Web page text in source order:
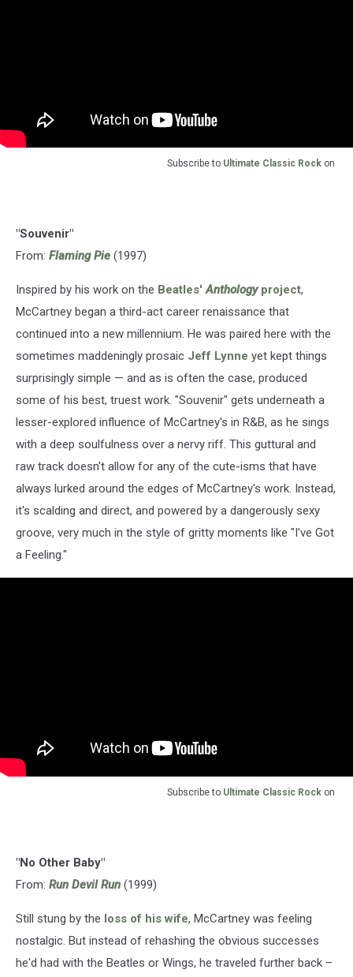
Subscribe to Ultimate Classic Rock on
"Souvenir"
From: Flaming Pie (1997)
Inspired by his work on the Beatles'Anthologyproject,
McCartney began a third-act career renaissance that
continued into a new millennium. He was paired here with the
sometimes maddeningly prosaic Jeff Lynne yet kept things
surprisingly simple — and as is often the case, produced
some of his best, truest work. "Souvenir" gets underneath a
lesser-explored influence of McCartney's in R&B, as he sings
with a deep soulfulness over a nervy riff. This guttural and
raw track doesn't allow for any of the cute-isms that have
always lurked around the edges of McCartney's work. Instead,
it's scalding and direct, and powered by a dangerously sexy
groove, very much in the style of gritty moments like "I've Got
a Feeling."
Subscribe to Ultimate Classic Rock on
"No Other Baby"
From: Run Devil Run (1999)
Still stung by the loss of his wife, McCartney was feeling
nostalgic. But instead of rehashing the obvious successes
he'd had with the Beatles or Wings, he traveled further back –